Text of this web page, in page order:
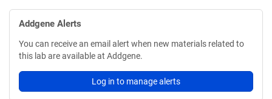
Addgene Alerts
You can receive an email alert when new materials related to
this lab are available at Addgene.
Log in to manage alerts